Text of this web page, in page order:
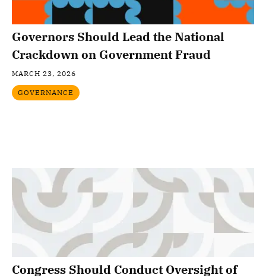
Governors Should Lead the National
Crackdown on Government Fraud
MARCH 23, 2026
GOVERNANCE
Congress Should Conduct Oversight of